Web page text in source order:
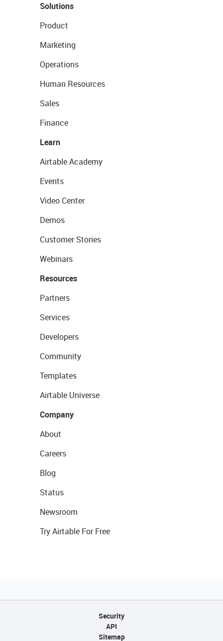
Solutions
Product
Marketing
Operations
Human Resources
Sales
Finance
Learn
Airtable Academy
Events
Video Center
Demos
Customer Stories
Webinars
Resources
Partners
Services
Developers
Community
Templates
Airtable Universe
Company
About
Careers
Blog
Status
Newsroom
Try Airtable For Free
Security
API
Sitemap